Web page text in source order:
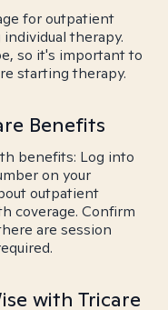
for outpatient
therapy.
so it's important to
starting therapy.
Benefits
benefits: Log into
on your
outpatient
coverage. Confirm
are session
with Tricare